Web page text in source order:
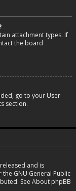
attachment types. If
the board
go to your User
section.
and is
GNU General Public
See About phpBB